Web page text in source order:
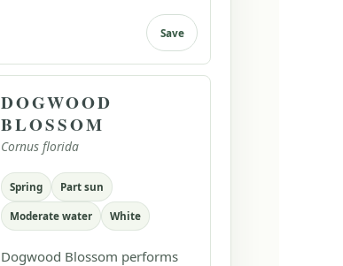
Save
DOGWOOD
BLOSSOM
Cornus florida
Spring Part sun
Moderate water White
Dogwood Blossom performs